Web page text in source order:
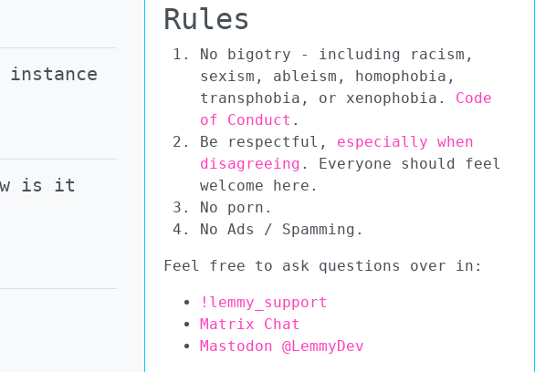
instance
is it
Rules
No bigotry - including racism,
sexism, ableism, homophobia,
transphobia, or xenophobia. Code
of Conduct .
Be respectful, especially when
disagreeing . Everyone should feel
welcome here.
No porn.
No Ads / Spamming.
Feel free to ask questions over in:
!lemmy_support
Matrix Chat
Mastodon @LemmyDev